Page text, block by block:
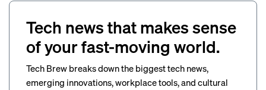
Tech news that makes sense
of your fast-moving world.
Tech Brew breaks down the biggest tech news,
emerging innovations, workplace tools, and cultural